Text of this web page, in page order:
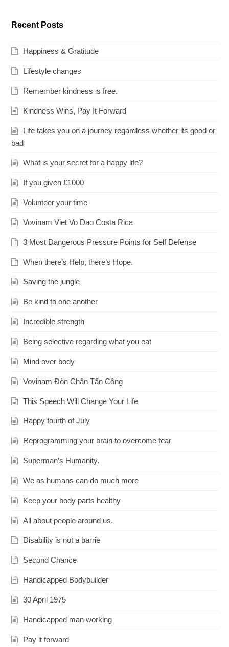
Recent Posts
Happiness & Gratitude
Lifestyle changes
Remember kindness is free.
Kindness Wins, Pay It Forward
Life takes you on a journey regardless whether its good or
bad
What is your secret for a happy life?
If you given £1000
Volunteer your time
Vovinam Viet Vo Dao Costa Rica
3 Most Dangerous Pressure Points for Self Defense
When there’s Help, there’s Hope.
Saving the jungle
Be kind to one another
Incredible strength
Being selective regarding what you eat
Mind over body
Vovinam Đòn Chân Tấn Công
This Speech Will Change Your Life
Happy fourth of July
Reprogramming your brain to overcome fear
Superman’s Humanity.
We as humans can do much more
Keep your body parts healthy
All about people around us.
Disability is not a barrie
Second Chance
Handicapped Bodybuilder
30 April 1975
Handicapped man working
Pay it forward